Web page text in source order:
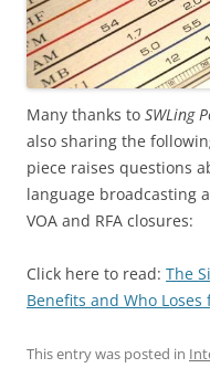
Many thanks to SWLing
also sharing the
piece raises questions
language broadcasting
VOA and RFA closures:
Click here to read: The
Benefits and Who Loses
This entry was posted in